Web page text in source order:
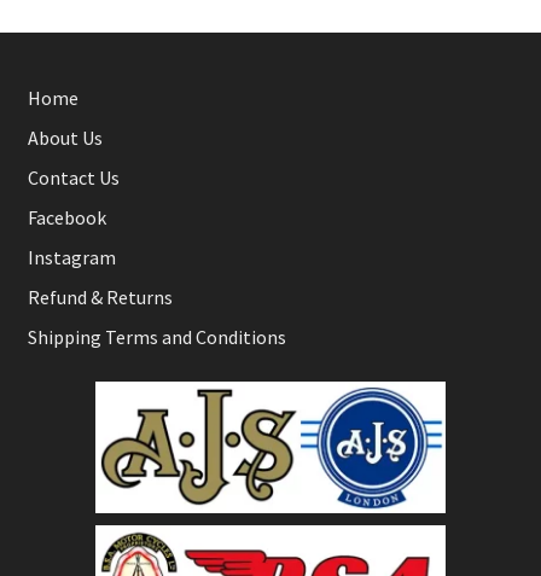
Home
About Us
Contact Us
Facebook
Instagram
Refund & Returns
Shipping Terms and Conditions